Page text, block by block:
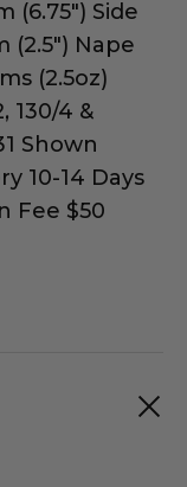
(6.75") Side
(2.5") Nape
(2.5oz)
130/4 &
Shown
10-14 Days
Fee $50